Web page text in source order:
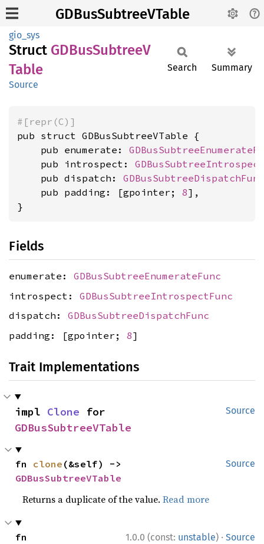
GDBusSubtreeVTable
gio_sys
Struct GDBusSubtreeV
Table
Source
Search Summary
#[repr(C)]
pub struct GDBusSubtreeVTable {
    pub enumerate:
    pub introspect:
    pub dispatch:
GDBusSubtreeDispatchFunc
    pub padding: [gpointer;
8],
}
Fields
enumerate: GDBusSubtreeEnumerateFunc
introspect: GDBusSubtreeIntrospectFunc
dispatch: GDBusSubtreeDispatchFunc
padding: [gpointer; 8]
Trait Implementations
Source
impl Clone
GDBusSubtreeVTable
Source
fn clone
GDBusSubtreeVTable
Returns a duplicate of the value.Read more
1.0.0 (const: unstable) · Source